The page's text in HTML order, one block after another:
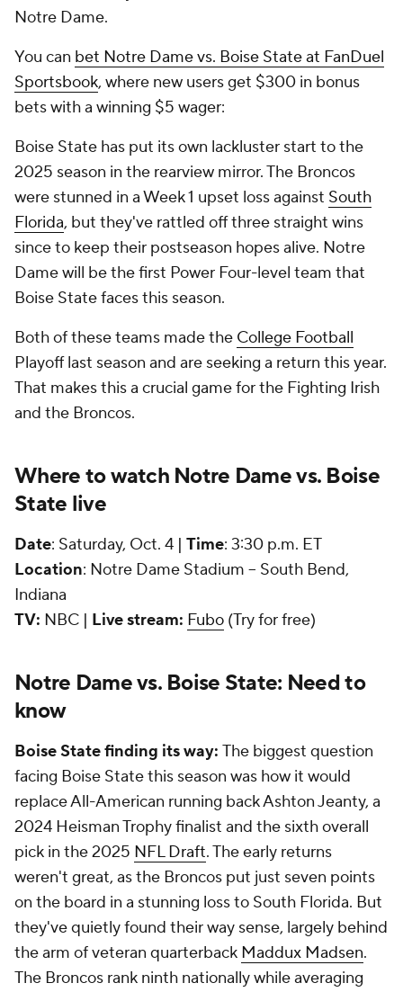
Notre Dame.
You can bet Notre Dame vs. Boise State at FanDuel
Sportsbook, where new users get $300 in bonus
bets with a winning $5 wager:
Boise State has put its own lackluster start to the
2025 season in the rearview mirror. The Broncos
were stunned in a Week 1 upset loss against South
Florida, but they've rattled off three straight wins
since to keep their postseason hopes alive. Notre
Dame will be the first Power Four-level team that
Boise State faces this season.
Both of these teams made the College Football
Playoff last season and are seeking a return this year.
That makes this a crucial game for the Fighting Irish
and the Broncos.
Where to watch Notre Dame vs. Boise
State live
Date: Saturday, Oct. 4 | Time: 3:30 p.m. ET
Location: Notre Dame Stadium -- South Bend,
Indiana
TV: NBC | Live stream: Fubo (Try for free)
Notre Dame vs. Boise State: Need to
know
Boise State finding its way: The biggest question
facing Boise State this season was how it would
replace All-American running back Ashton Jeanty, a
2024 Heisman Trophy finalist and the sixth overall
pick in the 2025 NFL Draft. The early returns
weren't great, as the Broncos put just seven points
on the board in a stunning loss to South Florida. But
they've quietly found their way sense, largely behind
the arm of veteran quarterback Maddux Madsen.
The Broncos rank ninth nationally while averaging